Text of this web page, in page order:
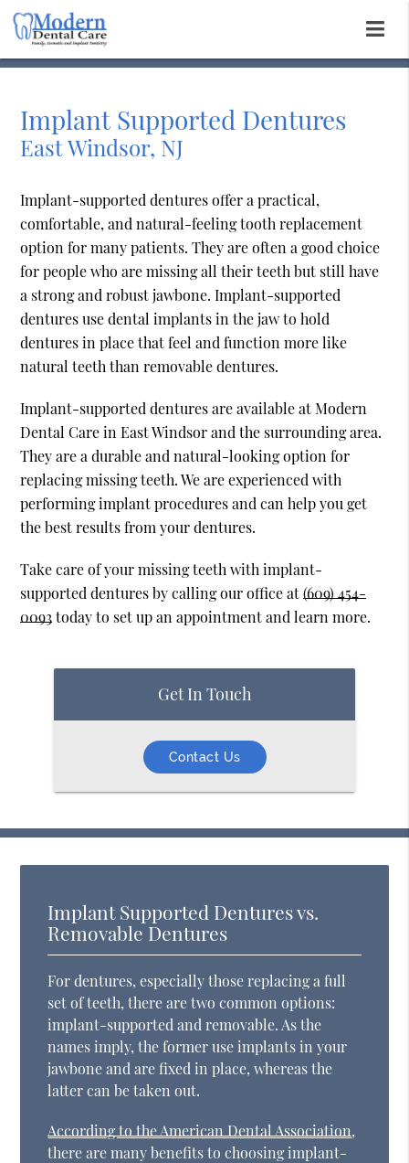
Implant Supported Dentures
East Windsor, NJ
Implant-supported dentures offer a practical,
comfortable, and natural-feeling tooth replacement
option for many patients. They are often a good choice
for people who are missing all their teeth but still have
a strong and robust jawbone. Implant-supported
dentures use dental implants in the jaw to hold
dentures in place that feel and function more like
natural teeth than removable dentures.
Implant-supported dentures are available at Modern
Dental Care in East Windsor and the surrounding area.
They are a durable and natural-looking option for
replacing missing teeth. We are experienced with
performing implant procedures and can help you get
the best results from your dentures.
Take care of your missing teeth with implant-
supported dentures by calling our office at(609) 454-
0093today to set up an appointment and learn more.
Get In Touch
Contact Us
Implant Supported Dentures vs.
Removable Dentures
For dentures, especially those replacing a full
set of teeth, there are two common options:
implant-supported and removable. As the
names imply, the former use implants in your
jawbone and are fixed in place, whereas the
latter can be taken out.
According to the American Dental Association,
there are many benefits to choosing implant-